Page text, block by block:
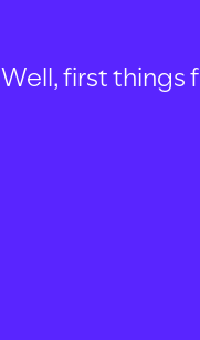
first things